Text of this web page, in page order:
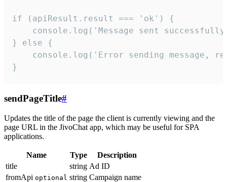
if (apiResult.result === 'ok') {
console.log('Message sent
} else {
console.log('Error sending message,
}
sendPageTitle#
Updates the title of the page the client is currently viewing and the
page URL in the JivoChat app, which may be useful for SPA
applications.
Name Type
Description
title
string Ad ID
fromApi optional string Campaign name